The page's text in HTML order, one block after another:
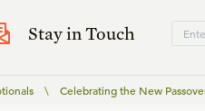
Stay in Touch
\ Celebrating the New